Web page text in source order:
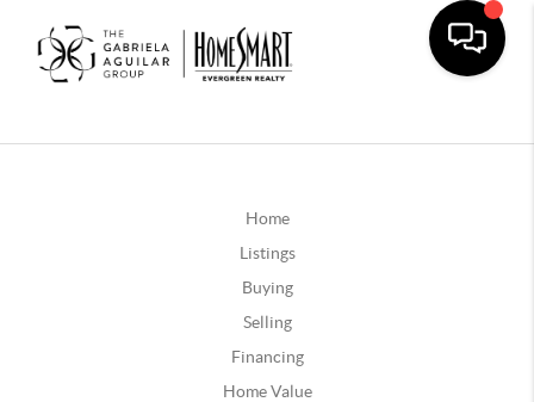
Home
Listings
Buying
Selling
Financing
Home Value